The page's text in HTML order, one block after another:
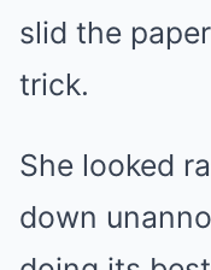
slid the
trick.
She looked
down